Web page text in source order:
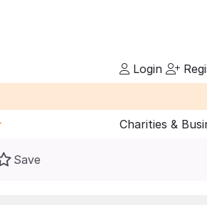
Login
Charities &
Save